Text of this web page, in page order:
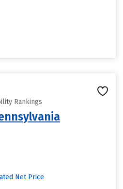
Rankings
Net Price